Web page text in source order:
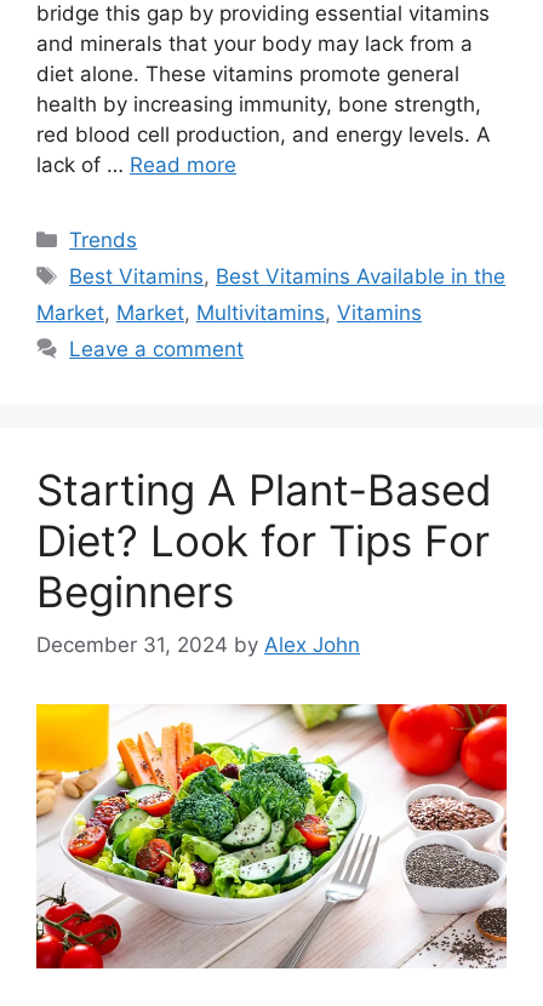
bridge this gap by providing essential vitamins
and minerals that your body may lack from a
diet alone. These vitamins promote general
health by increasing immunity, bone strength,
red blood cell production, and energy levels. A
lack of … Read more
Categories
Trends
Tags
Best Vitamins, Best Vitamins Available in the
Market, Market, Multivitamins, Vitamins
Leave a comment
Starting A Plant-Based
Diet? Look for Tips For
Beginners
December 31, 2024 by Alex John